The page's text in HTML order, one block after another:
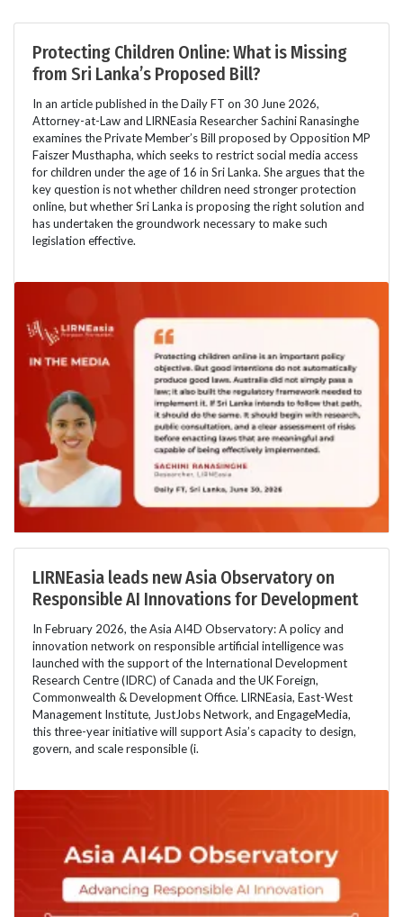
Protecting Children Online: What is Missing
from Sri Lanka’s Proposed Bill?
In an article published in the Daily FT on 30 June 2026,
Attorney-at-Law and LIRNEasia Researcher Sachini Ranasinghe
examines the Private Member’s Bill proposed by Opposition MP
Faiszer Musthapha, which seeks to restrict social media access
for children under the age of 16 in Sri Lanka. She argues that the
key question is not whether children need stronger protection
online, but whether Sri Lanka is proposing the right solution and
has undertaken the groundwork necessary to make such
legislation effective.
LIRNEasia leads new Asia Observatory on
Responsible AI Innovations for Development
In February 2026, the Asia AI4D Observatory: A policy and
innovation network on responsible artificial intelligence was
launched with the support of the International Development
Research Centre (IDRC) of Canada and the UK Foreign,
Commonwealth & Development Office. LIRNEasia, East-West
Management Institute, JustJobs Network, and EngageMedia,
this three-year initiative will support Asia’s capacity to design,
govern, and scale responsible (i.